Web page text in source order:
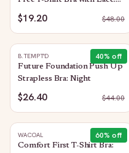
Night
$19.20 $48.00
40% off
B.TEMPT'D
Future Foundation Push Up
Strapless Bra: Night
$26.40 $44.00
60% off
WACOAL
Comfort First T-Shirt Bra: